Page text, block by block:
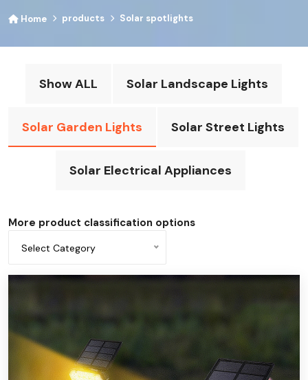
Home products Solar spotlights
Show ALL Solar Landscape Lights
Solar Garden Lights Solar Street Lights
Solar Electrical Appliances
More product classification options
Select Category
Solar spotlights
Solar lawn light